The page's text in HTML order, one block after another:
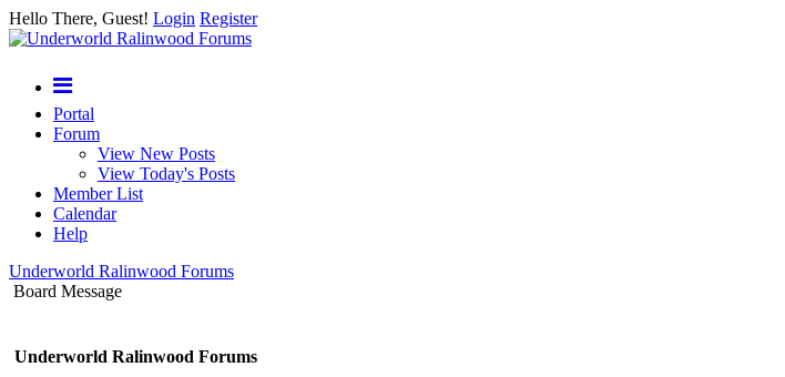
Hello There, Guest! Login Register
Portal
Forum
View New Posts
View Today's Posts
Member List
Calendar
Help
Underworld Ralinwood Forums
Board Message
Underworld Ralinwood Forums